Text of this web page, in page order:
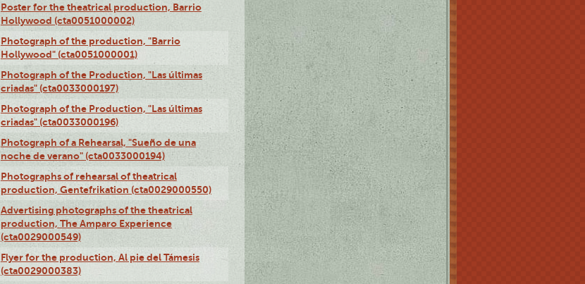
Poster for the theatrical production, Barrio
Hollywood (cta0051000002)
Photograph of the production, "Barrio
Hollywood" (cta0051000001)
Photograph of the Production, "Las últimas
criadas" (cta0033000197)
Photograph of the Production, "Las últimas
criadas" (cta0033000196)
Photograph of a Rehearsal, "Sueño de una
noche de verano" (cta0033000194)
Photographs of rehearsal of theatrical
production, Gentefrikation (cta0029000550)
Advertising photographs of the theatrical
production, The Amparo Experience
(cta0029000549)
Flyer for the production, Al pie del Támesis
(cta0029000383)